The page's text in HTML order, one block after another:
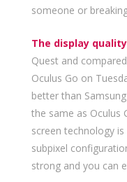
someone or
The display
Quest and
Oculus Go on
better than
the same as Oculus
screen technology
subpixel
strong and you can